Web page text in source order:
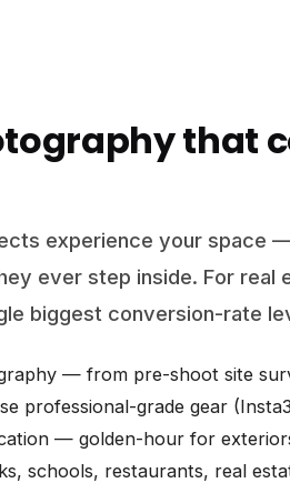
that
experience your space
ever step inside. For real
biggest conversion-rate
— from pre-shoot site
professional-grade gear
— golden-hour for
schools, restaurants, real